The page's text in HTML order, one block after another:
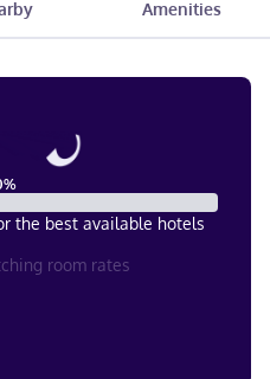
Amenities
%
the best available hotels
room rates